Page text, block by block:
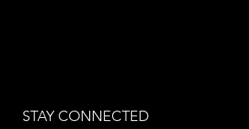
STAY CONNECTED